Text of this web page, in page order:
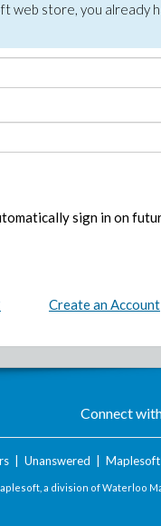
web store, you already
sign in on
Create an Account
Connect
| Unanswered Maplesoft
a division of Waterloo